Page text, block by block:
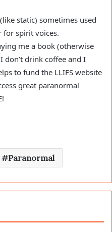
static) sometimes used
for spirit voices.
me a book (otherwise
don’t drink coffee and I
to fund the LLIFS website
great paranormal
Paranormal